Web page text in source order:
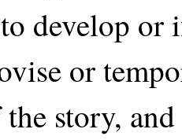
develop or
or
story,